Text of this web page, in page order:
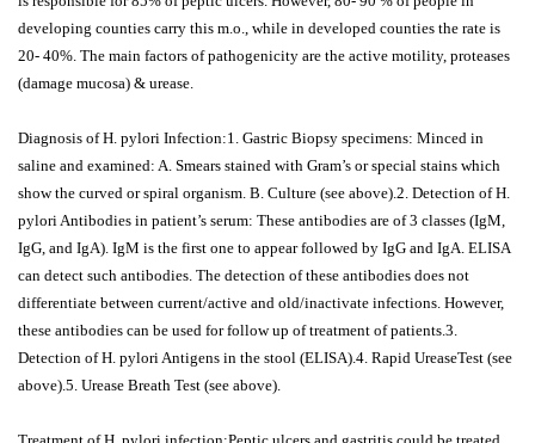
developing counties carry this m.o., while in developed counties the rate is
20- 40%. The main factors of pathogenicity are the active motility, proteases
(damage mucosa) & urease.
Diagnosis of H. pylori Infection:1. Gastric Biopsy specimens: Minced in
saline and examined: A. Smears stained with Gram’s or special stains which
show the curved or spiral organism. B. Culture (see above).2. Detection of H.
pylori Antibodies in patient’s serum: These antibodies are of 3 classes (IgM,
IgG, and IgA). IgM is the first one to appear followed by IgG and IgA. ELISA
can detect such antibodies. The detection of these antibodies does not
differentiate between current/active and old/inactivate infections. However,
these antibodies can be used for follow up of treatment of patients.3.
Detection of H. pylori Antigens in the stool (ELISA).4. Rapid UreaseTest (see
above).5. Urease Breath Test (see above).